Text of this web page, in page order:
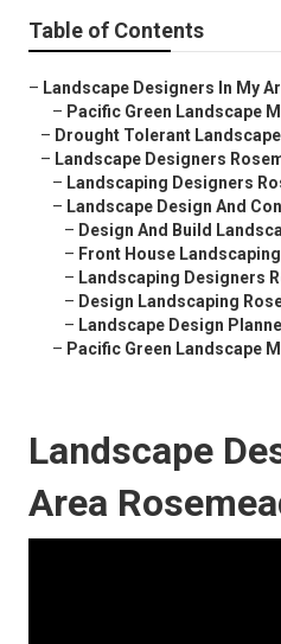
Table of Contents
– Landscape Designers In My
– Pacific Green Landscape
– Drought Tolerant
– Landscape Designers
– Landscaping Designers
– Landscape Design And
– Design And Build
– Front House
– Landscaping Designers
– Design Landscaping
– Landscape Design
– Pacific Green Landscape
Landscape
Area